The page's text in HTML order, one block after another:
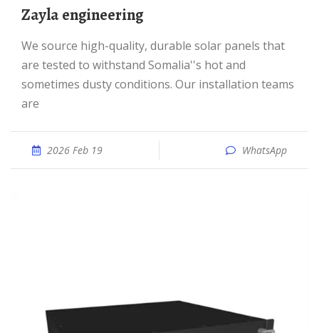
Zayla engineering
We source high-quality, durable solar panels that
are tested to withstand Somalia''s hot and
sometimes dusty conditions. Our installation teams
are
2026 Feb 19 WhatsApp